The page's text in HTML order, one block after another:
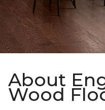
About
Wood